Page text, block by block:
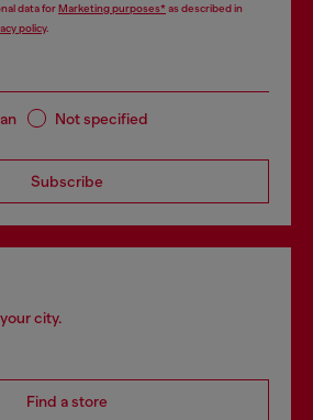
data forMarketing purposes*as described in
policy.
Not specified
Subscribe
city.
Find a store